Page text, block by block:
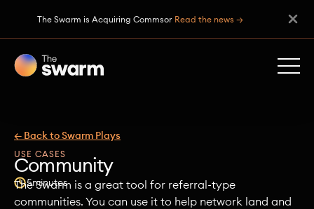
The Swarm is Acquiring Commsor Read the news →
← Back to Swarm Plays
USE CASES
Community
5minutes
The Swarm is a great tool for referral-type
communities. You can use it to help network land and